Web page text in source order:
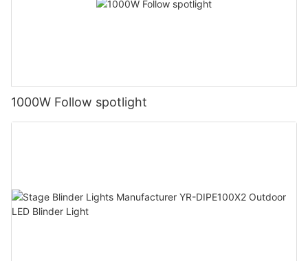
1000W Follow spotlight